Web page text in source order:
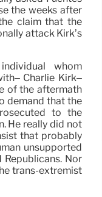
the weeks after
claim that the
attack Kirk’s
whom
Charlie Kirk–
of the aftermath
demand that the
to the
He really did not
that probably
unsupported
Nor
trans-extremist